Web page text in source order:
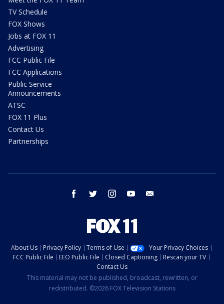
TV Schedule
FOX Shows
Jobs at FOX 11
Advertising
FCC Public File
FCC Applications
Public Service
Announcements
ATSC
FOX 11 Plus
Contact Us
Partnerships
facebook twitter instagram youtube
About Us Privacy Policy Terms of Use
Your Privacy Choices
FCC Public File
EEO Public File Closed Captioning
Rescan your TV
Contact Us
This material may not be published, broadcast, rewritten, or
redistributed. ©2026 FOX Television Stations